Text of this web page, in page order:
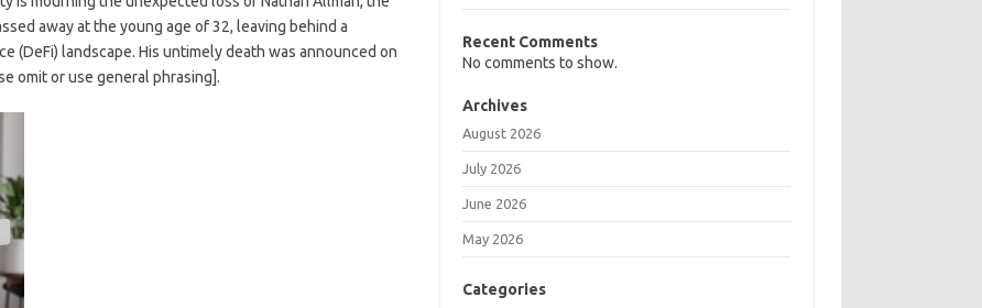
away at the young age of 32, leaving behind a
(DeFi) landscape. His untimely death was announced on
omit or use general phrasing].
Recent Comments
No comments to show.
Archives
August 2026
July 2026
June 2026
May 2026
Categories